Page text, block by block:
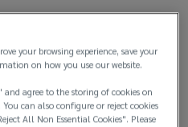
estate placement and
quality controls keep
current. A single, up-to-
your browsing experience, save your
on how you use our website.
agree to the storing of cookies on
can also configure or reject cookies
All Non Essential Cookies". Please